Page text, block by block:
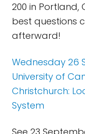
200 in Portland,
best questions
afterward!
Wednesday 26
University of
Christchurch:
System